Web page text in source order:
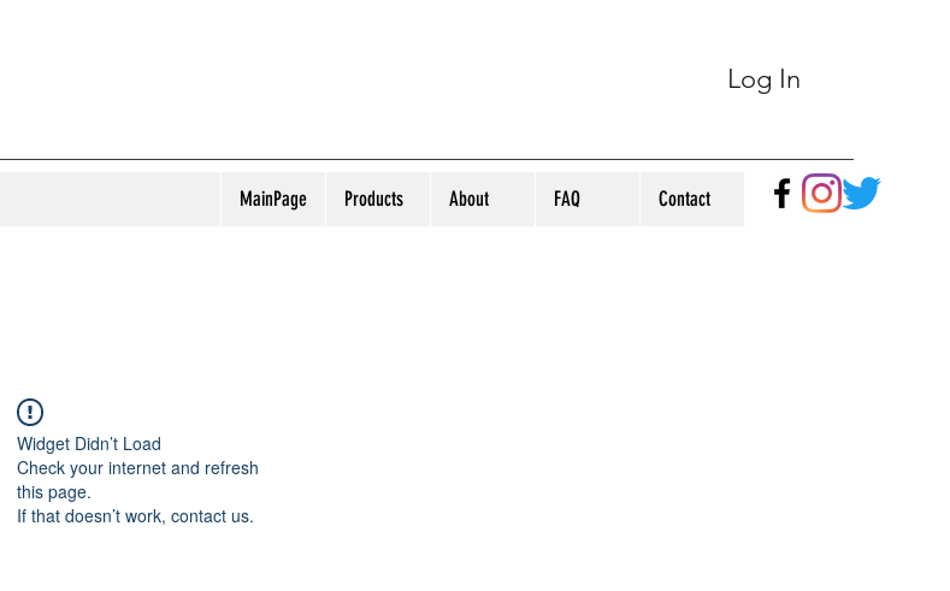
Log In
MainPage Products About FAQ Contact
Widget Didn’t Load
Check your internet and refresh
this page.
If that doesn’t work, contact us.